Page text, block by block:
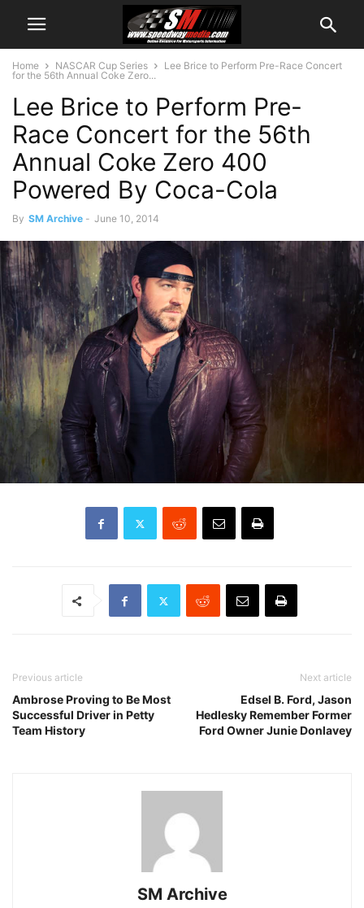
Home NASCAR Cup Series
Lee Brice to Perform Pre-Race Concert
for the 56th Annual Coke Zero...
Lee Brice to Perform Pre-
Race Concert for the 56th
Annual Coke Zero 400
Powered By Coca-Cola
By SM Archive - June 10, 2014
Previous article
Ambrose Proving to Be Most
Successful Driver in Petty
Team History
Next article
Edsel B. Ford, Jason
Hedlesky Remember Former
Ford Owner Junie Donlavey
SM Archive